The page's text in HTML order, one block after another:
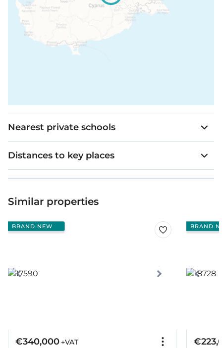
Nearest private schools
Distances to key places
Similar properties
BRAND NEW
€340,000+VAT
BRAND